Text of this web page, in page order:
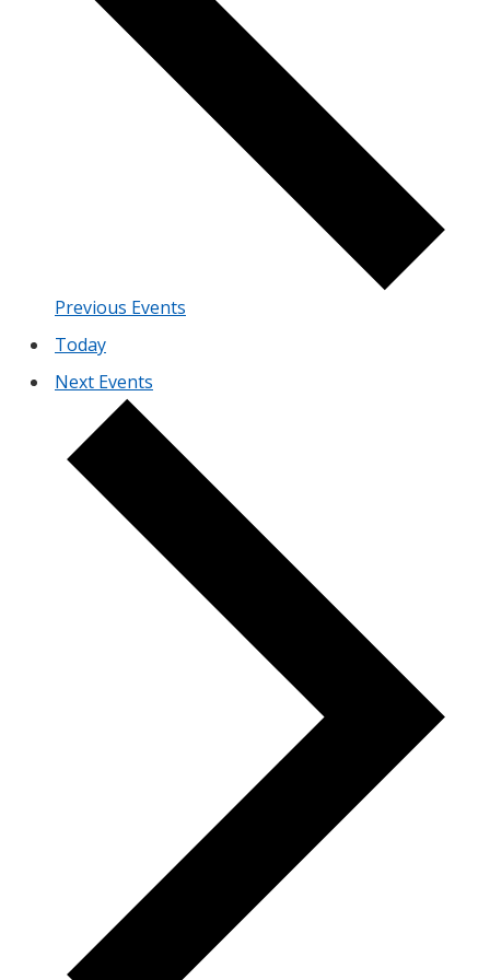
Previous Events
Today
Next Events